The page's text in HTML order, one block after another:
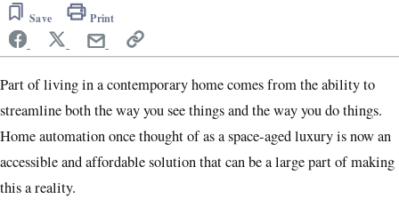
Save Print
Part of living in a contemporary home comes from the ability to
streamline both the way you see things and the way you do things.
Home automation once thought of as a space-aged luxury is now an
accessible and affordable solution that can be a large part of making
this a reality.